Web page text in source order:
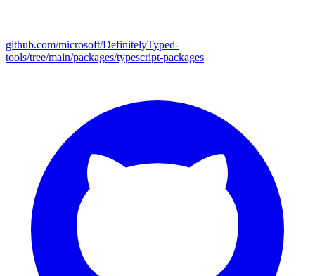
github.com/microsoft/DefinitelyTyped-
tools/tree/main/packages/typescript-packages